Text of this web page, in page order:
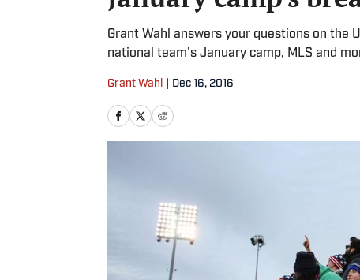
Grant Wahl answers your questions on the
national team's January camp, MLS and
Grant Wahl Dec 16, 2016